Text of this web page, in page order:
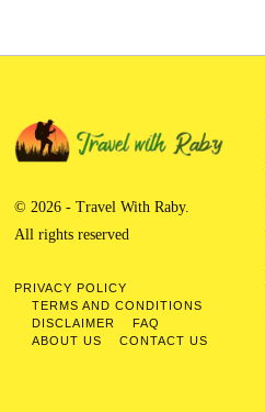
© 2026 - Travel With Raby.
All rights reserved
PRIVACY POLICY
TERMS AND CONDITIONS
DISCLAIMER
FAQ
ABOUT US
CONTACT US